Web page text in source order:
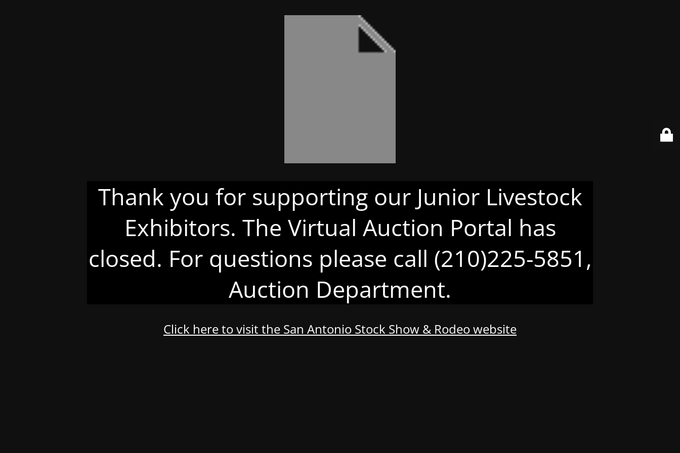
Thank you for supporting our Junior Livestock
Exhibitors. The Virtual Auction Portal has
closed. For questions please call (210)225-5851,
Auction Department.
Click here to visit the San Antonio Stock Show & Rodeo website